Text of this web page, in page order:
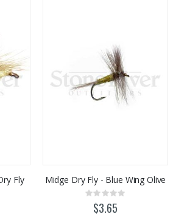
Fly Midge Dry Fly - Blue Wing Olive
Rating:
0%$3.65